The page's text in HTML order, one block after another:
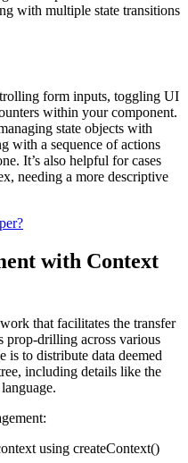
with multiple state transitions​​​​​​
form inputs, toggling UI
within your component.
state objects with
with a sequence of actions
It’s also helpful for cases
needing a more descriptive
with Context
that facilitates the transfer
prop-drilling across various
is to distribute data deemed
including details like the
using createContext()